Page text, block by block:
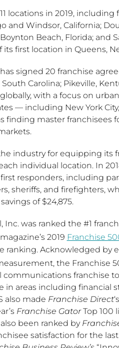
locations in 2019, including
and Windsor, California;
Boynton Beach, Florida; and
first location in Queens,
has signed 20 franchise
Carolina; Pikeville,
with a focus on
— including New York City,
finding master franchisees
industry for equipping
individual location. In
responders, including
sheriffs, and firefighters,
of $24,875.
Inc. was ranked the #1
magazine’s 2019 Franchise
ranking. Acknowledged by
the Franchise
communications franchise
in areas including financial
also made Franchise Direct
Franchise GatorTop 100
also been ranked by
satisfaction for the last